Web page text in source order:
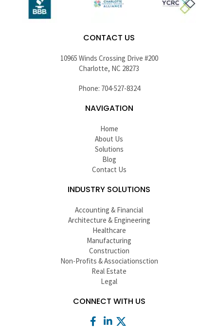
CONTACT US
10965 Winds Crossing Drive #200
Charlotte, NC 28273
Phone: 704-527-8324
NAVIGATION
Home
About Us
Solutions
Blog
Contact Us
INDUSTRY SOLUTIONS
Accounting & Financial
Architecture & Engineering
Healthcare
Manufacturing
Construction
Non-Profits & Associationsction
Real Estate
Legal
CONNECT WITH US